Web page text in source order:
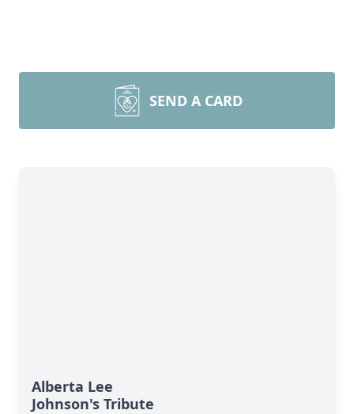
SEND A CARD
Alberta Lee
Johnson's Tribute